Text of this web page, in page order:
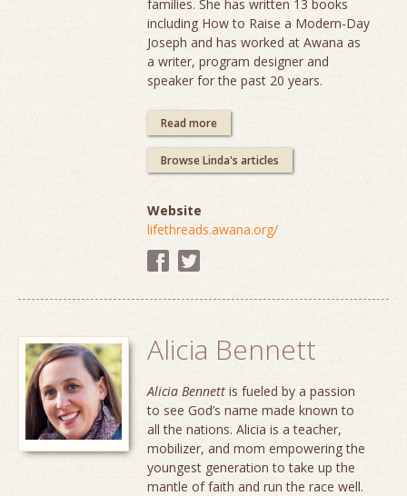
families. She has written 13 books
including How to Raise a Modern-Day
Joseph and has worked at Awana as
a writer, program designer and
speaker for the past 20 years.
Read more
Browse Linda's articles
Website
lifethreads.awana.org/
Alicia Bennett
Alicia Bennett is fueled by a passion
to see God’s name made known to
all the nations. Alicia is a teacher,
mobilizer, and mom empowering the
youngest generation to take up the
mantle of faith and run the race well.